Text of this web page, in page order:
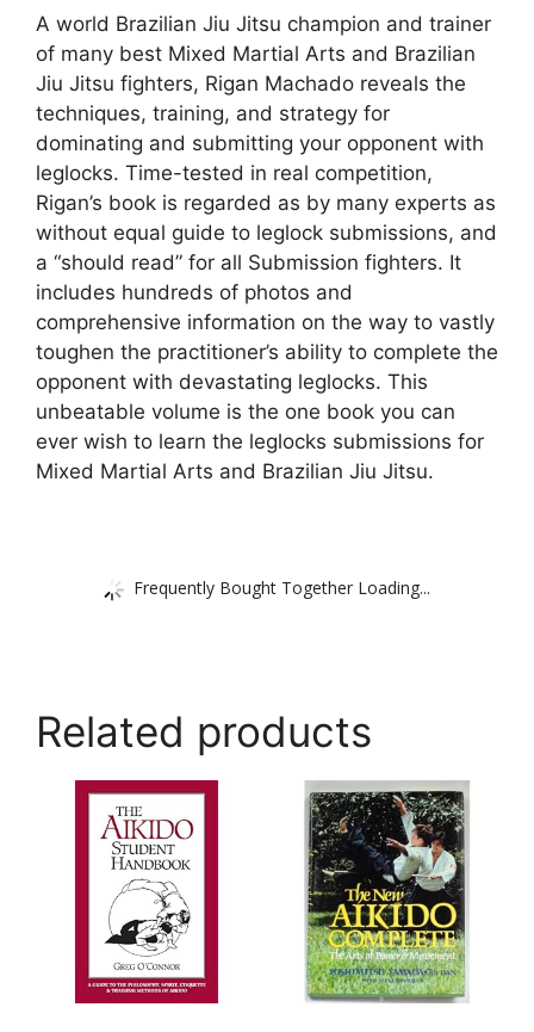
A world Brazilian Jiu Jitsu champion and trainer
of many best Mixed Martial Arts and Brazilian
Jiu Jitsu fighters, Rigan Machado reveals the
techniques, training, and strategy for
dominating and submitting your opponent with
leglocks. Time-tested in real competition,
Rigan’s book is regarded as by many experts as
without equal guide to leglock submissions, and
a “should read” for all Submission fighters. It
includes hundreds of photos and
comprehensive information on the way to vastly
toughen the practitioner’s ability to complete the
opponent with devastating leglocks. This
unbeatable volume is the one book you can
ever wish to learn the leglocks submissions for
Mixed Martial Arts and Brazilian Jiu Jitsu.
Frequently Bought Together Loading...
Related products